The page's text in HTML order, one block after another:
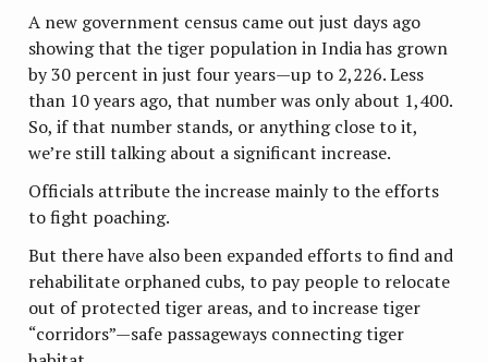
A new government census came out just days ago
showing that the tiger population in India has grown
by 30 percent in just four years—up to 2,226. Less
than 10 years ago, that number was only about 1,400.
So, if that number stands, or anything close to it,
we’re still talking about a significant increase.
Officials attribute the increase mainly to the efforts
to fight poaching.
But there have also been expanded efforts to find and
rehabilitate orphaned cubs, to pay people to relocate
out of protected tiger areas, and to increase tiger
“corridors”—safe passageways connecting tiger